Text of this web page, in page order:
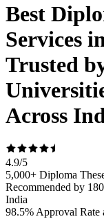
Best
Services
Trusted
Across
4.9/5
5,000+ Diploma
Recommended by
India
98.5% Approval Rate